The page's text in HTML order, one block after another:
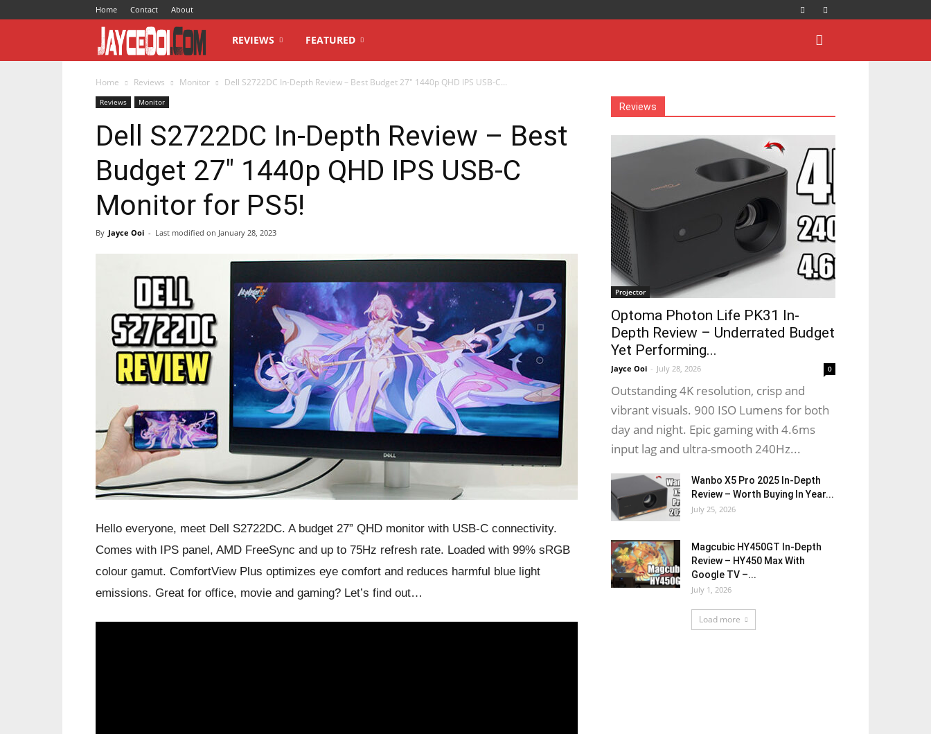
Home Contact About
JayceOoi.com
REVIEWS FEATURED
Home Reviews Monitor Dell S2722DC In-Depth Review – Best Budget 27″ 1440p QHD IPS USB-C...
Reviews Monitor
Dell S2722DC In-Depth Review – Best
Budget 27″ 1440p QHD IPS USB-C
Monitor for PS5!
By Jayce Ooi - Last modified on January 28, 2023
Hello everyone, meet Dell S2722DC. A budget 27” QHD monitor with USB-C connectivity.
Comes with IPS panel, AMD FreeSync and up to 75Hz refresh rate. Loaded with 99% sRGB
colour gamut. ComfortView Plus optimizes eye comfort and reduces harmful blue light
emissions. Great for office, movie and gaming? Let’s find out…
Reviews
Projector
Optoma Photon Life PK31 In-
Depth Review – Underrated Budget
Yet Performing...
Jayce Ooi - July 28, 2026 0
Outstanding 4K resolution, crisp and
vibrant visuals. 900 ISO Lumens for both
day and night. Epic gaming with 4.6ms
input lag and ultra-smooth 240Hz...
Wanbo X5 Pro 2025 In-Depth
Review – Worth Buying In Year...
July 25, 2026
Magcubic HY450GT In-Depth
Review – HY450 Max With
Google TV –...
July 1, 2026
Load more